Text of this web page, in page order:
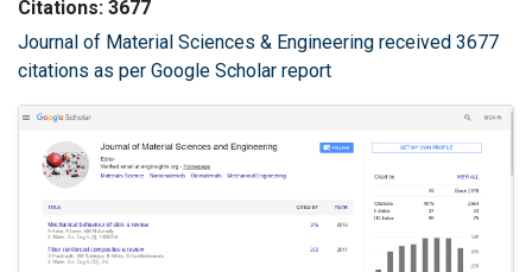
Citations: 3677
Journal of Material Sciences & Engineering received 3677
citations as per Google Scholar report